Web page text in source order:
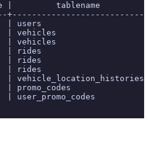
|         tablename
| users
| vehicles
| vehicles
| rides
| rides
| rides
|
| promo_codes
| user_promo_codes